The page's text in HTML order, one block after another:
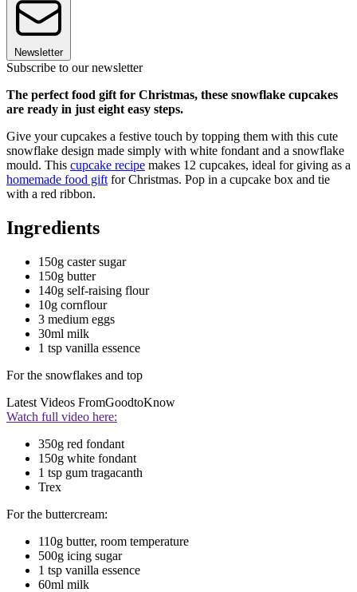
Newsletter
Subscribe to our newsletter
The perfect food gift for Christmas, these snowflake cupcakes
are ready in just eight easy steps.
Give your cupcakes a festive touch by topping them with this cute
snowflake design made simply with white fondant and a snowflake
mould. This cupcake recipe makes 12 cupcakes, ideal for giving as a
homemade food gift for Christmas. Pop in a cupcake box and tie
with a red ribbon.
Ingredients
150g caster sugar
150g butter
140g self-raising flour
10g cornflour
3 medium eggs
30ml milk
1 tsp vanilla essence
For the snowflakes and top
Latest Videos FromGoodtoKnow
Watch full video here:
350g red fondant
150g white fondant
1 tsp gum tragacanth
Trex
For the buttercream:
110g butter, room temperature
500g icing sugar
1 tsp vanilla essence
60ml milk